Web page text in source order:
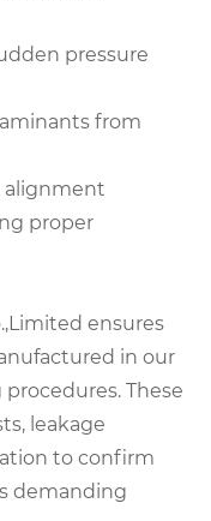
pressure
from
alignment
proper
ensures
in our
These
leakage
to confirm
demanding